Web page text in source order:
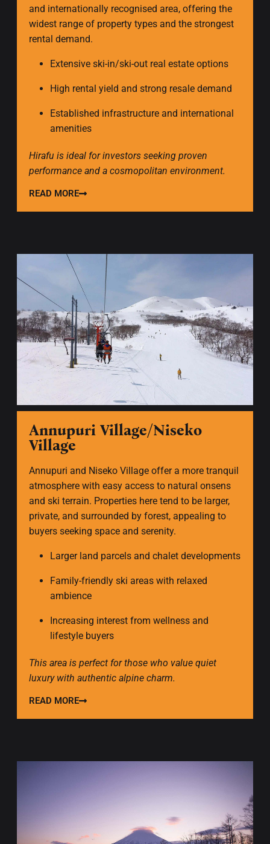
and internationally recognised area, offering the
widest range of property types and the strongest
rental demand.
Extensive ski-in/ski-out real estate options
High rental yield and strong resale demand
Established infrastructure and international
amenities
Hirafu is ideal for investors seeking proven
performance and a cosmopolitan environment.
READ MORE
Annupuri Village/Niseko
Village
Annupuri and Niseko Village offer a more tranquil
atmosphere with easy access to natural onsens
and ski terrain. Properties here tend to be larger,
private, and surrounded by forest, appealing to
buyers seeking space and serenity.
Larger land parcels and chalet developments
Family-friendly ski areas with relaxed
ambience
Increasing interest from wellness and
lifestyle buyers
This area is perfect for those who value quiet
luxury with authentic alpine charm.
READ MORE